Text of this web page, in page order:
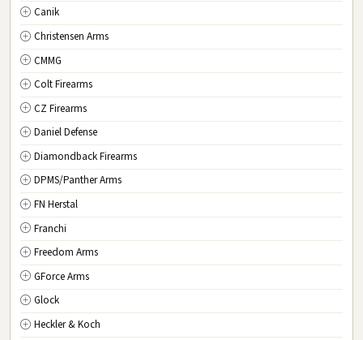
OH Ohio
OK Oklahoma
OR Oregon
PA Pennsylvania
RI Rhode Island
SC South Carolina
SD South Dakota
TN Tennessee
TX Texas
UT Utah
VT Vermont
VA Virginia
WA Washington
WV West Virginia
Canik
Christensen Arms
CMMG
Colt Firearms
CZ Firearms
Daniel Defense
Diamondback Firearms
DPMS/Panther Arms
FN Herstal
Franchi
Freedom Arms
GForce Arms
Glock
Heckler & Koch